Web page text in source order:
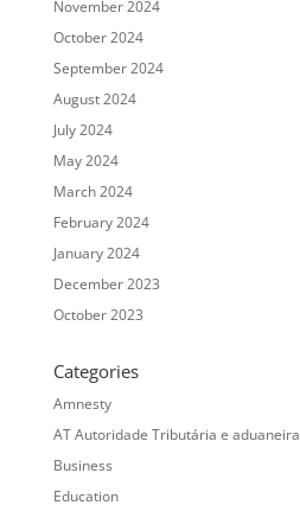
November 2024
October 2024
September 2024
August 2024
July 2024
May 2024
March 2024
February 2024
January 2024
December 2023
October 2023
Categories
Amnesty
AT Autoridade Tributária e aduaneira
Business
Education